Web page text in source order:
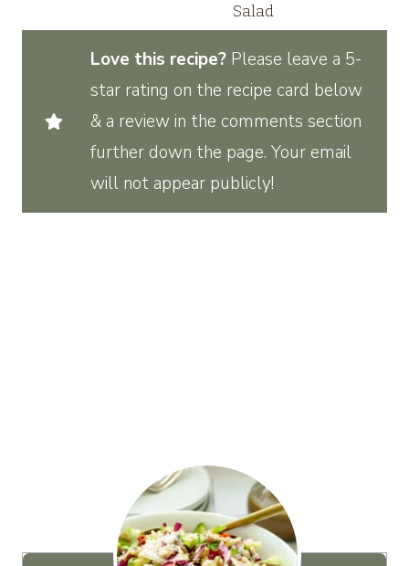
Salad
Love this recipe? Please leave a 5-
star rating on the recipe card below
& a review in the comments section
further down the page. Your email
will not appear publicly!